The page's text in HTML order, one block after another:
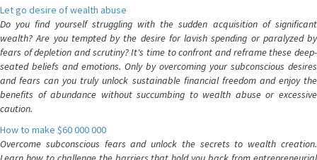
Let go desire of wealth abuse
Do you find yourself struggling with the sudden acquisition of significant
wealth? Are you tempted by the desire for lavish spending or paralyzed by
fears of depletion and scrutiny? It's time to confront and reframe these deep-
seated beliefs and emotions. Only by overcoming your subconscious desires
and fears can you truly unlock sustainable financial freedom and enjoy the
benefits of abundance without succumbing to wealth abuse or excessive
caution.
How to make $60 000 000
Overcome subconscious fears and unlock the secrets to wealth creation.